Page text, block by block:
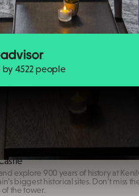
by 4522 people
Castle
explore 900 years of history at
biggest historical sites. Don’t miss
the tower.